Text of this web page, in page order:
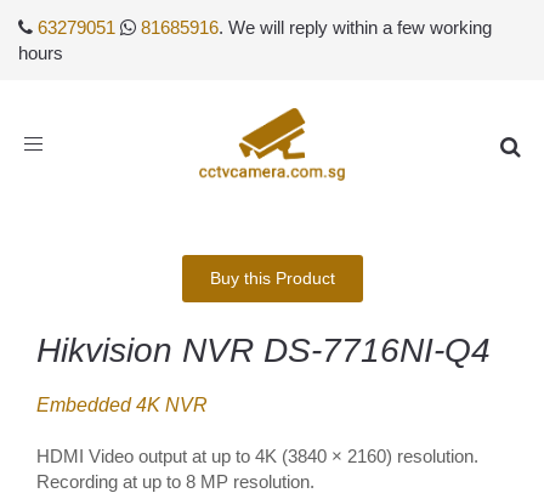
63279051 81685916. We will reply within a few working
hours
Toggle
Buy this Product
Hikvision NVR DS-7716NI-Q4
Embedded 4K NVR
HDMI Video output at up to 4K (3840 × 2160) resolution.
Recording at up to 8 MP resolution.